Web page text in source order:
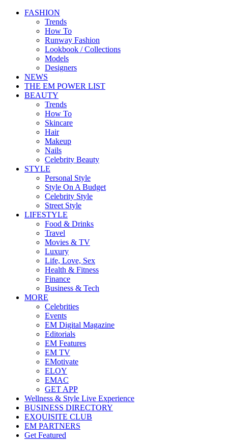
FASHION
Trends
How To
Runway Fashion
Lookbook / Collections
Models
Designers
NEWS
THE EM POWER LIST
BEAUTY
Trends
How To
Skincare
Hair
Makeup
Nails
Celebrity Beauty
STYLE
Personal Style
Style On A Budget
Celebrity Style
Street Style
LIFESTYLE
Food & Drinks
Travel
Movies & TV
Luxury
Life, Love, Sex
Health & Fitness
Finance
Business & Tech
MORE
Celebrities
Events
EM Digital Magazine
Editorials
EM Features
EM TV
EMotivate
ELOY
EMAC
GET APP
Wellness & Style Live Experience
BUSINESS DIRECTORY
EXQUISITE CLUB
EM PARTNERS
Get Featured